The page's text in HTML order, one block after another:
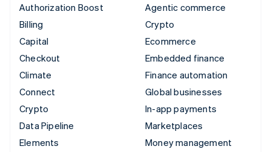
Authorization Boost
Billing
Capital
Checkout
Climate
Connect
Crypto
Data Pipeline
Elements
Agentic commerce
Crypto
Ecommerce
Embedded finance
Finance automation
Global businesses
In-app payments
Marketplaces
Money management